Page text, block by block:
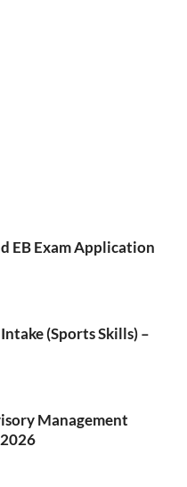
EB Exam Application
(Sports Skills) –
Management